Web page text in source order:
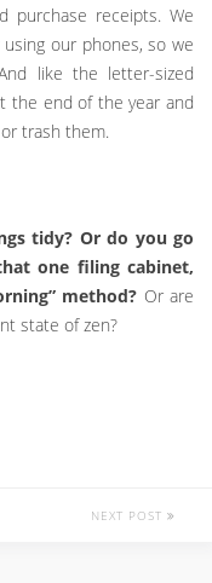
purchase receipts. We
our phones, so we
like the letter-sized
the end of the year and
trash them.
tidy? Or do you go
one filing cabinet,
method? Or are
state of zen?
NEXT POST